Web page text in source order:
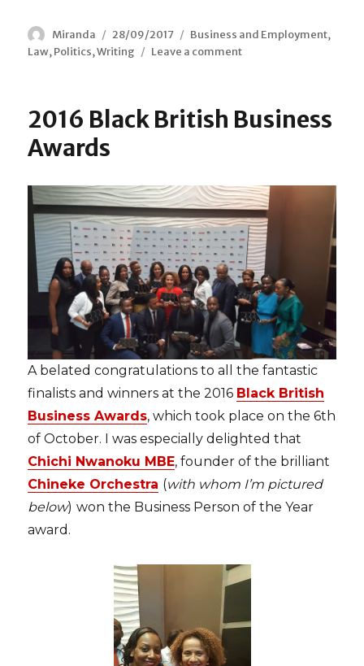
Author
Miranda
Posted
on
28/09/2017 Categories
Business and Employment,
Law,Politics,Writing Leave a comment
to
2016 Black British Business
Awards
A belated congratulations to all the fantastic
finalists and winners at the 2016 Black British
Business Awards, which took place on the 6th
of October. I was especially delighted that
Chichi Nwanoku MBE, founder of the brilliant
Chineke Orchestra (with whom I’m pictured
below) won the Business Person of the Year
award.